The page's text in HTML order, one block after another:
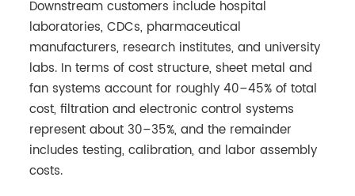
Downstream customers include hospital
laboratories, CDCs, pharmaceutical
manufacturers, research institutes, and university
labs. In terms of cost structure, sheet metal and
fan systems account for roughly 40–45% of total
cost, filtration and electronic control systems
represent about 30–35%, and the remainder
includes testing, calibration, and labor assembly
costs.